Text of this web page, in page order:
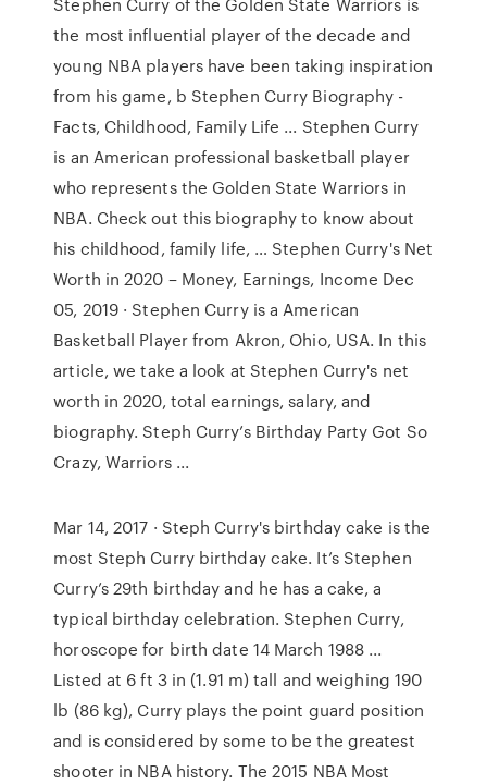
the most influential player of the decade and
young NBA players have been taking inspiration
from his game, b Stephen Curry Biography -
Facts, Childhood, Family Life ... Stephen Curry
is an American professional basketball player
who represents the Golden State Warriors in
NBA. Check out this biography to know about
his childhood, family life, … Stephen Curry's Net
Worth in 2020 – Money, Earnings, Income Dec
05, 2019 · Stephen Curry is a American
Basketball Player from Akron, Ohio, USA. In this
article, we take a look at Stephen Curry's net
worth in 2020, total earnings, salary, and
biography. Steph Curry’s Birthday Party Got So
Crazy, Warriors ...
Mar 14, 2017 · Steph Curry's birthday cake is the
most Steph Curry birthday cake. It’s Stephen
Curry’s 29th birthday and he has a cake, a
typical birthday celebration. Stephen Curry,
horoscope for birth date 14 March 1988 ...
Listed at 6 ft 3 in (1.91 m) tall and weighing 190
lb (86 kg), Curry plays the point guard position
and is considered by some to be the greatest
shooter in NBA history. The 2015 NBA Most